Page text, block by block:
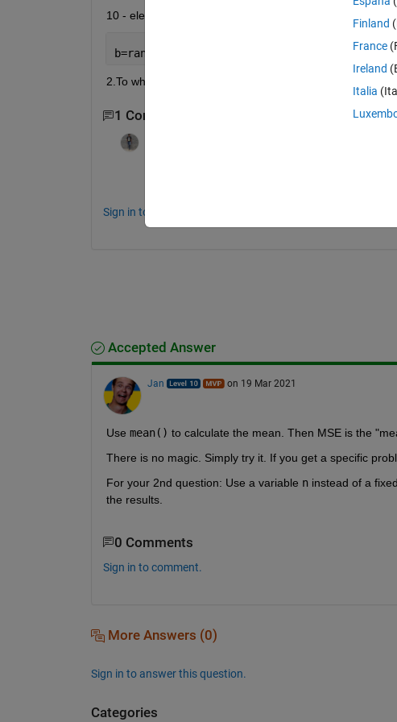
10 - element vector:
b=randi(10,10,1)
2.To what value do qualitative indicators converge with
1 Comment
Sign in to comment.
Accepted Answer
Jan on 19 Mar 2021
Use mean() to calculate the mean. Then MSE is the
There is no magic. Simply try it. If you get a specific
For your 2nd question: Use a variable n instead of a
the results.
0 Comments
Sign in to comment.
More Answers (0)
Sign in to answer this question.
Categories
Finland
France
Ireland
Italia